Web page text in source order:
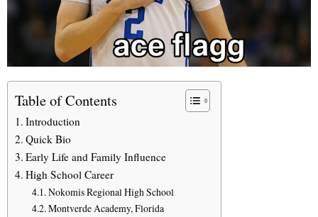
Table of Contents
Introduction
Quick Bio
Early Life and Family Influence
High School Career
Nokomis Regional High School
Montverde Academy, Florida